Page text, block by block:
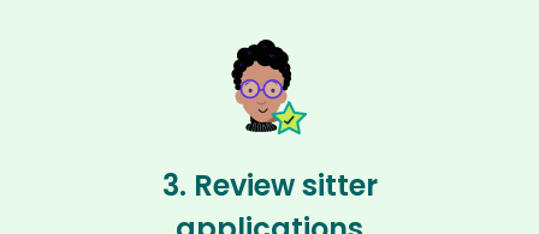
3. Review sitter